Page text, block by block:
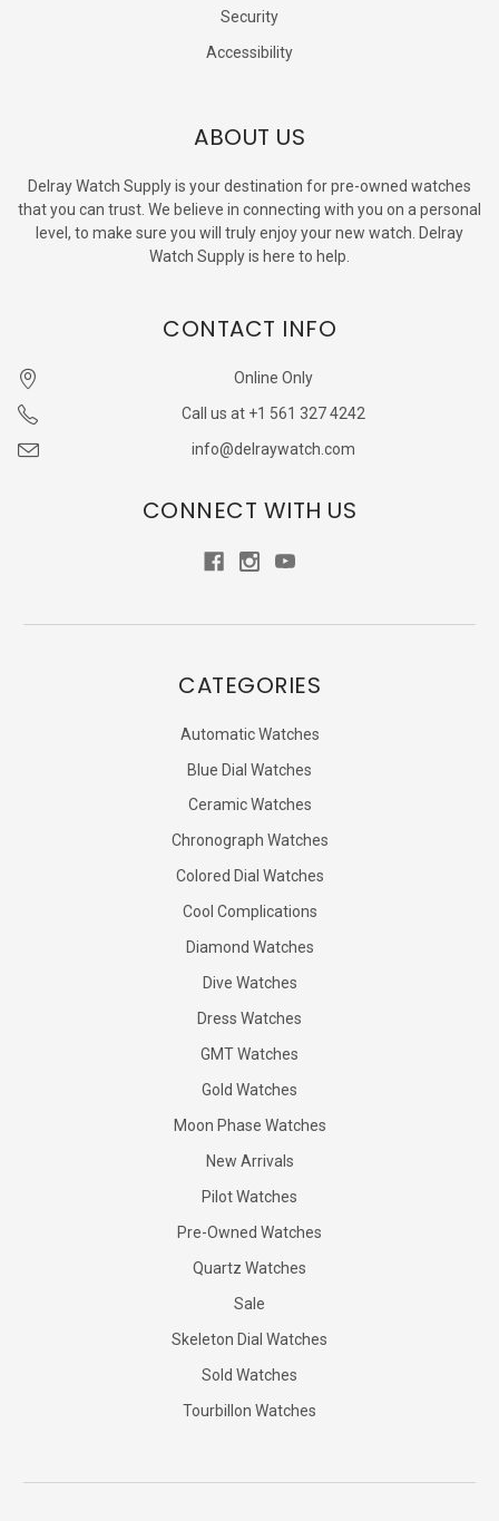
Security
Accessibility
ABOUT US
Delray Watch Supply is your destination for pre-owned watches
that you can trust. We believe in connecting with you on a personal
level, to make sure you will truly enjoy your new watch. Delray
Watch Supply is here to help.
CONTACT INFO
Online Only
Call us at +1 561 327 4242
info@delraywatch.com
CONNECT WITH US
CATEGORIES
Automatic Watches
Blue Dial Watches
Ceramic Watches
Chronograph Watches
Colored Dial Watches
Cool Complications
Diamond Watches
Dive Watches
Dress Watches
GMT Watches
Gold Watches
Moon Phase Watches
New Arrivals
Pilot Watches
Pre-Owned Watches
Quartz Watches
Sale
Skeleton Dial Watches
Sold Watches
Tourbillon Watches